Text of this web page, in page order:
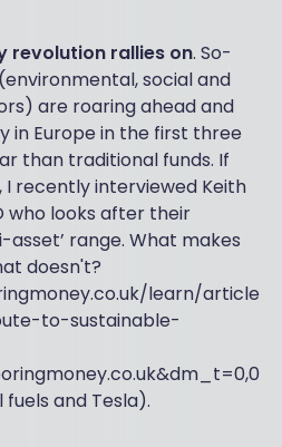
revolution rallies on. So-
social and
are roaring ahead and
in Europe in the first three
than traditional funds. If
I recently interviewed Keith
who looks after their
asset’ range. What makes
doesn't?
learn/article
to-sustainable-
fuels and Tesla).